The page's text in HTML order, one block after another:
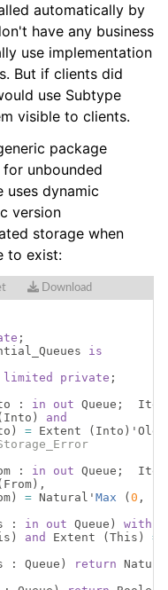
automatically by
have any business
use implementation
But if clients did
use Subtype
visible to clients.
package
unbounded
uses dynamic
version
storage when
to exist:
Download
;
is
limited private ;
: in out Queue ; Item
Into )
and
) = Extent ( Into ) ' Old
: in out Queue ; Item
From ) ,
) = Natural ' Max ( 0 ,
: in out Queue )
with
) and Extent ( This ) =
: Queue ) return